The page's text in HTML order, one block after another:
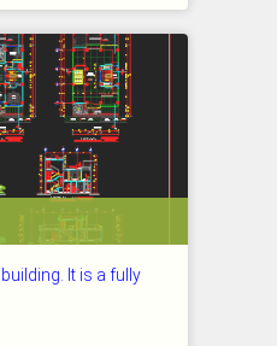
It is a fully